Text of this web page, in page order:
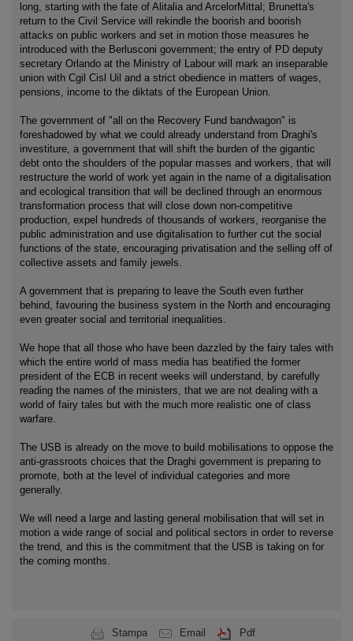
long, starting with the fate of Alitalia and ArcelorMittal; Brunetta's
return to the Civil Service will rekindle the boorish and boorish
attacks on public workers and set in motion those measures he
introduced with the Berlusconi government; the entry of PD deputy
secretary Orlando at the Ministry of Labour will mark an inseparable
union with Cgil Cisl Uil and a strict obedience in matters of wages,
pensions, income to the diktats of the European Union.
The government of "all on the Recovery Fund bandwagon" is
foreshadowed by what we could already understand from Draghi's
investiture, a government that will shift the burden of the gigantic
debt onto the shoulders of the popular masses and workers, that will
restructure the world of work yet again in the name of a digitalisation
and ecological transition that will be declined through an enormous
transformation process that will close down non-competitive
production, expel hundreds of thousands of workers, reorganise the
public administration and use digitalisation to further cut the social
functions of the state, encouraging privatisation and the selling off of
collective assets and family jewels.
A government that is preparing to leave the South even further
behind, favouring the business system in the North and encouraging
even greater social and territorial inequalities.
We hope that all those who have been dazzled by the fairy tales with
which the entire world of mass media has beatified the former
president of the ECB in recent weeks will understand, by carefully
reading the names of the ministers, that we are not dealing with a
world of fairy tales but with the much more realistic one of class
warfare.
The USB is already on the move to build mobilisations to oppose the
anti-grassroots choices that the Draghi government is preparing to
promote, both at the level of individual categories and more
generally.
We will need a large and lasting general mobilisation that will set in
motion a wide range of social and political sectors in order to reverse
the trend, and this is the commitment that the USB is taking on for
the coming months.
Stampa Email Pdf